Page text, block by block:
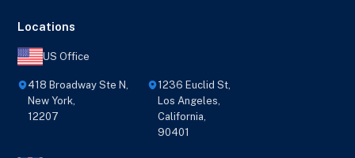
Locations
US Office
418 Broadway Ste N,
New York,
12207
1236 Euclid St,
Los Angeles,
California,
90401